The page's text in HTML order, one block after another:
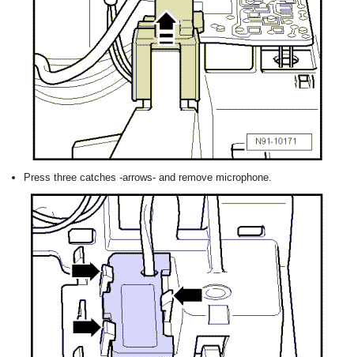
Press three catches -arrows- and remove microphone.